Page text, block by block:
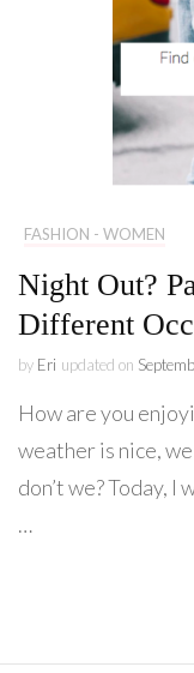
FASHION - WOMEN
Night Out?
Different
by Eri updated on
How are you
weather is nice,
don’t we? Today,
…